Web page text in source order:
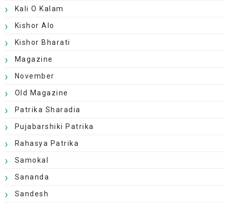
Kali O Kalam
Kishor Alo
Kishor Bharati
Magazine
November
Old Magazine
Patrika Sharadia
Pujabarshiki Patrika
Rahasya Patrika
Samokal
Sananda
Sandesh